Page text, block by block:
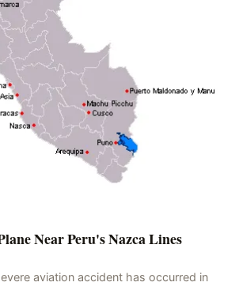
Near Peru's Nazca Lines
aviation accident has occurred in